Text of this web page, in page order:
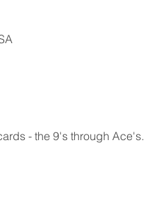
- the 9's through Ace's.